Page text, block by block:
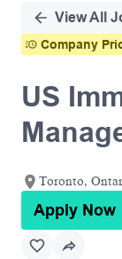
View All
Company
US
Toronto,
Apply Now